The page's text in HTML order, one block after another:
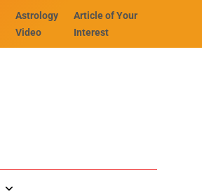
Astrology
Video
Article of Your
Interest